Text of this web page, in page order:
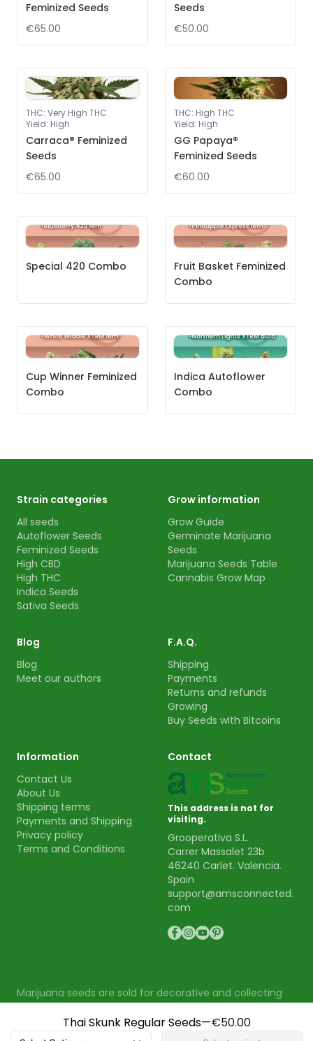
Thai Skunk Regular Seeds—€50.00
Feminized Seeds
€65.00
Seeds
€50.00
THC: Very High THC
Yield: High
Carraca® Feminized
Seeds
€65.00
THC: High THC
Yield: High
GG Papaya®
Feminized Seeds
€60.00
Special 420 Combo
Fruit Basket Feminized
Combo
Cup Winner Feminized
Combo
Indica Autoflower
Combo
Strain categories
All seeds
Autoflower Seeds
Feminized Seeds
High CBD
High THC
Indica Seeds
Sativa Seeds
Grow information
Grow Guide
Germinate Marijuana
Seeds
Marijuana Seeds Table
Cannabis Grow Map
Blog
Blog
Meet our authors
F.A.Q.
Shipping
Payments
Returns and refunds
Growing
Buy Seeds with Bitcoins
Information
Contact Us
About Us
Shipping terms
Payments and Shipping
Privacy policy
Terms and Conditions
Contact
This address is not for
visiting.
Grooperativa S.L.
Carrer Massalet 23b
46240 Carlet. Valencia.
Spain
support@amsconnected.
com
Marijuana seeds are sold for decorative and collecting
of these seeds.